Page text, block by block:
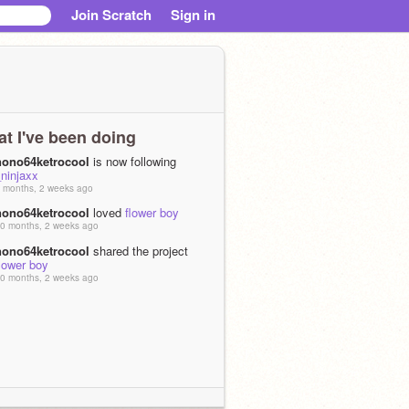
Join Scratch Sign in
I've been doing
is now following
_ninjaxx
months, 2 weeks ago
loved flower boy
months, 2 weeks ago
shared the project
boy
months, 2 weeks ago